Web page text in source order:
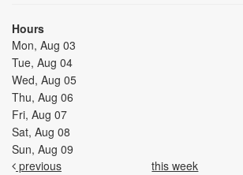
Hours
Mon, Aug 03
Tue, Aug 04
Wed, Aug 05
Thu, Aug 06
Fri, Aug 07
Sat, Aug 08
Sun, Aug 09
previous
this week